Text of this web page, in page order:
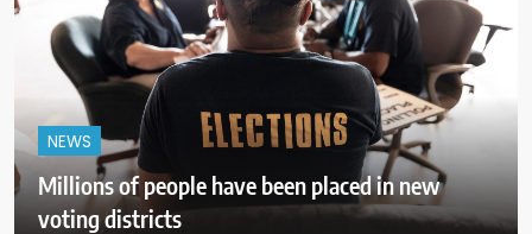
NEWS
Millions of people have been placed in new
voting districts